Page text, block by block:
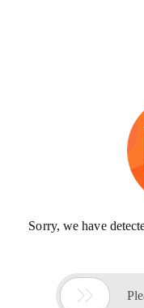
Sorry, we have
